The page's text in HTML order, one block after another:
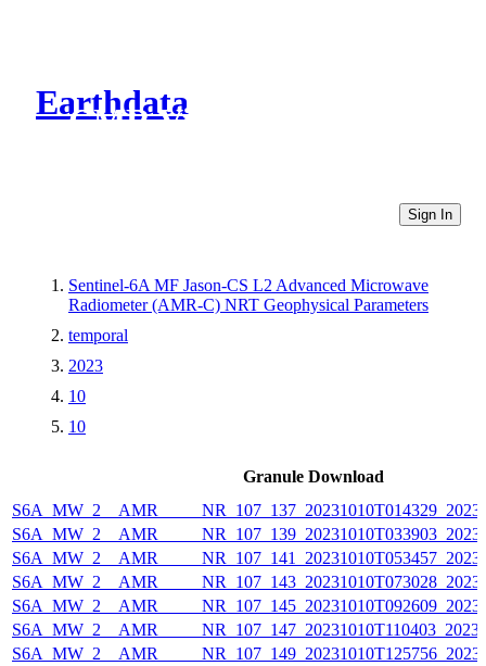
Earthdata
CMR Virtual Directories
Sign In
Sentinel-6A MF Jason-CS L2 Advanced Microwave
Radiometer (AMR-C) NRT Geophysical Parameters
temporal
2023
10
10
Granule Download